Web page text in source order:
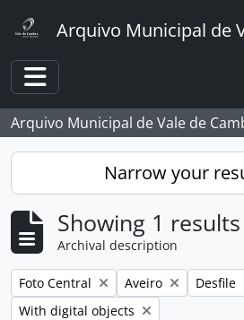
Arquivo Municipal de
Toggle navigation
Arquivo Municipal de Vale de
Narrow your
Showing 1 results
Archival description
Remove filter:
Foto Central Remove filter:
Aveiro Remove
Desfile
Remove filter:
With digital objects